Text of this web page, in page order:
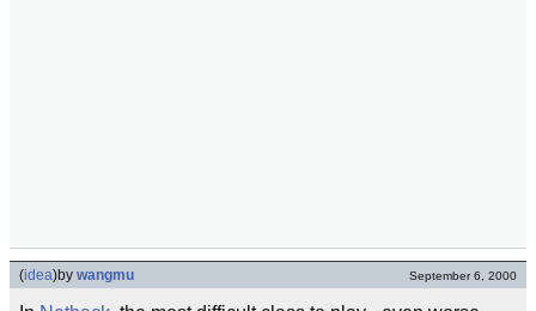
(idea)by wangmu September 6, 2000